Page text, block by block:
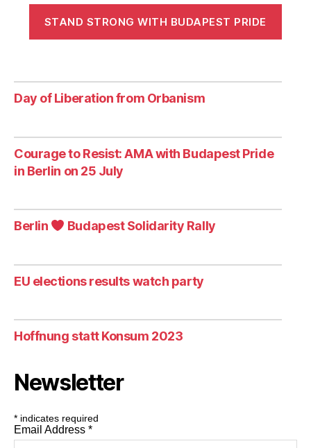
STAND STRONG WITH BUDAPEST PRIDE
Day of Liberation from Orbanism
Courage to Resist: AMA with Budapest Pride
in Berlin on 25 July
Berlin Budapest Solidarity Rally
EU elections results watch party
Hoffnung statt Konsum 2023
Newsletter
* indicates required
Email Address *